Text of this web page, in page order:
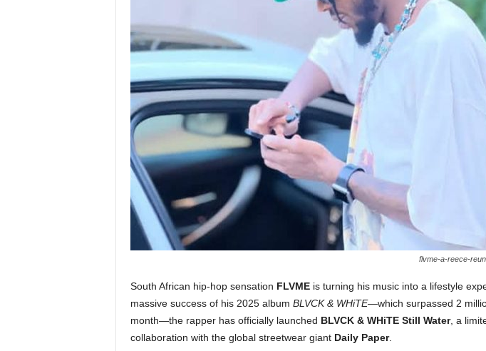
flvme-a-reece-
South African hip-hop sensation FLVMEis turning his music into a lifestyle
massive success of his 2025 album BLVCK & WHiTE—which surpassed 2
month—the rapper has officially launched BLVCK & WHiTE Still Water, a
collaboration with the global streetwear giant Daily Paper.